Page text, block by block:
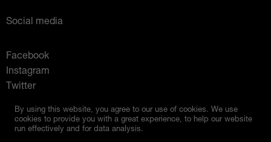
Social media
Facebook
Instagram
Twitter
By using this website, you agree to our use of cookies. We use
cookies to provide you with a great experience, to help our website
run effectively and for data analysis.